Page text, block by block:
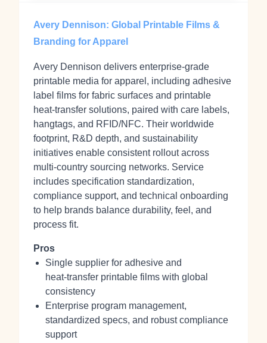
Avery Dennison: Global Printable Films &
Branding for Apparel
Avery Dennison delivers enterprise‑grade
printable media for apparel, including adhesive
label films for fabric surfaces and printable
heat‑transfer solutions, paired with care labels,
hangtags, and RFID/NFC. Their worldwide
footprint, R&D depth, and sustainability
initiatives enable consistent rollout across
multi‑country sourcing networks. Service
includes specification standardization,
compliance support, and technical onboarding
to help brands balance durability, feel, and
process fit.
Pros
Single supplier for adhesive and
heat‑transfer printable films with global
consistency
Enterprise program management,
standardized specs, and robust compliance
support